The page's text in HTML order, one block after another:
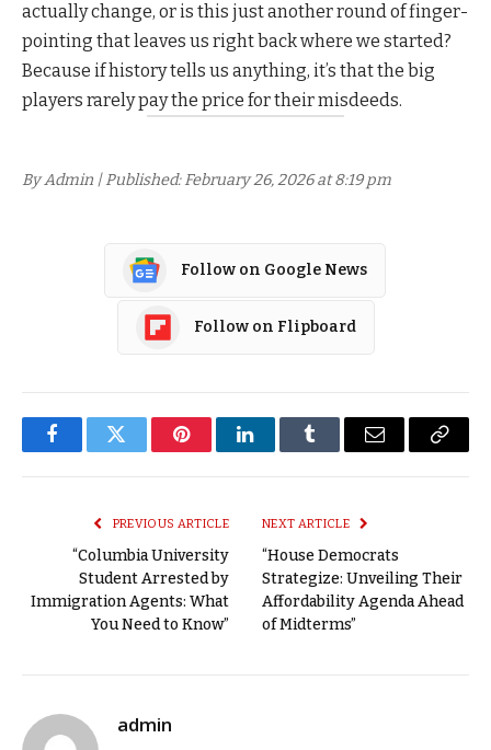
actually change, or is this just another round of finger-
pointing that leaves us right back where we started?
Because if history tells us anything, it’s that the big
players rarely pay the price for their misdeeds.
By Admin | Published: February 26, 2026 at 8:19 pm
Follow on Google News
Follow on Flipboard
FacebookTwitter PinterestLinkedInTumblr Email
Copy
PREVIOUS ARTICLE
“Columbia University
Student Arrested by
Immigration Agents: What
You Need to Know”
NEXT ARTICLE
“House Democrats
Strategize: Unveiling Their
Affordability Agenda Ahead
of Midterms”
admin